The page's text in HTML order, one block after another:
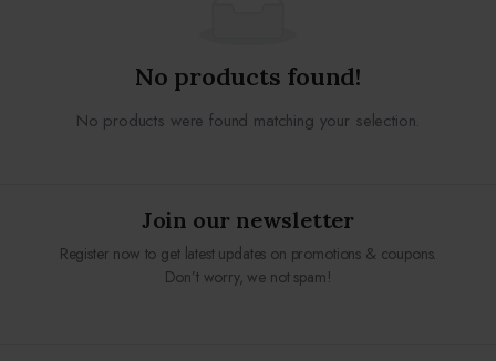
No products found!
No products were found matching your selection.
Join our newsletter
Register now to get latest updates on promotions & coupons.
Don’t worry, we not spam!